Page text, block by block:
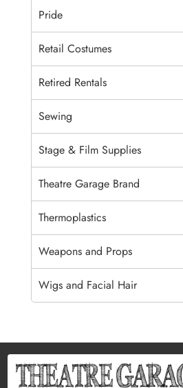
Pride
Retail Costumes
Retired Rentals
Sewing
Stage & Film Supplies
Theatre Garage Brand
Thermoplastics
Weapons and Props
Wigs and Facial Hair